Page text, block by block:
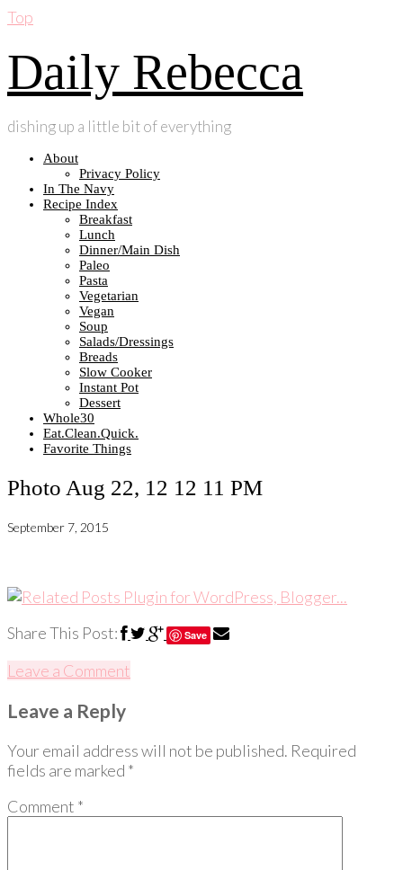
Top
Daily Rebecca
dishing up a little bit of everything
About
Privacy Policy
In The Navy
Recipe Index
Breakfast
Lunch
Dinner/Main Dish
Paleo
Pasta
Vegetarian
Vegan
Soup
Salads/Dressings
Breads
Slow Cooker
Instant Pot
Dessert
Whole30
Eat.Clean.Quick.
Favorite Things
Photo Aug 22, 12 12 11 PM
September 7, 2015
Share This Post: Save
Leave a Comment
Leave a Reply
Your email address will not be published. Required
fields are marked *
Comment *